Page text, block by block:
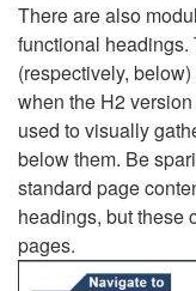
There are also
functional
(respectively,
when the H2
used to visually
below them. Be
standard page
headings, but these
pages.